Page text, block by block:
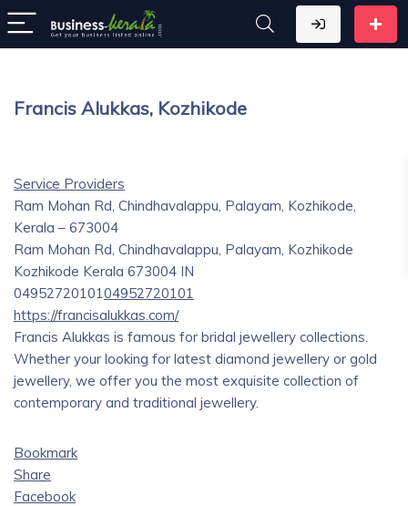
Francis Alukkas, Kozhikode
Service Providers
Ram Mohan Rd, Chindhavalappu, Palayam, Kozhikode,
Kerala – 673004
Ram Mohan Rd, Chindhavalappu, Palayam, Kozhikode
Kozhikode Kerala 673004 IN
0495272010104952720101
https://francisalukkas.com/
Francis Alukkas is famous for bridal jewellery collections.
Whether your looking for latest diamond jewellery or gold
jewellery, we offer you the most exquisite collection of
contemporary and traditional jewellery.
Bookmark
Share
Facebook